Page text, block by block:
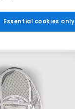
Essential cookies only